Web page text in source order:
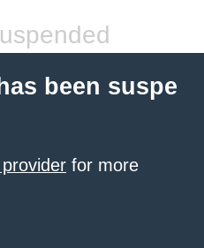
been suspe
for more